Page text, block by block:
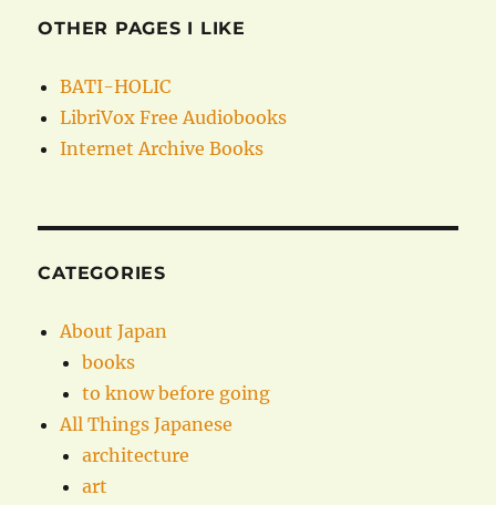
OTHER PAGES I LIKE
BATI-HOLIC
LibriVox Free Audiobooks
Internet Archive Books
CATEGORIES
About Japan
books
to know before going
All Things Japanese
architecture
art